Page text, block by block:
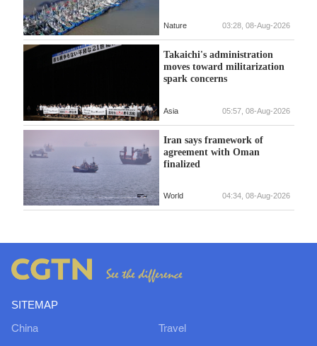
Nature 03:28, 08-Aug-2026
Takaichi's administration
moves toward militarization
spark concerns
Asia 05:57, 08-Aug-2026
Iran says framework of
agreement with Oman
finalized
World 04:34, 08-Aug-2026
SITEMAP
China Travel